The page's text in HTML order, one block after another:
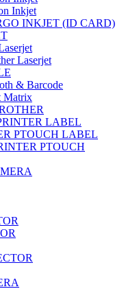
Inkjet
INKJET (ID CARD)
Laserjet
& Barcode
Matrix
LABEL
PTOUCH LABEL
PTOUCH